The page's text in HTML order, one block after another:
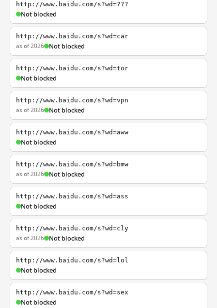
http://www.baidu.com/s?wd=???
Not blocked
http://www.baidu.com/s?wd=car
as of 2026 Not blocked
http://www.baidu.com/s?wd=tor
Not blocked
http://www.baidu.com/s?wd=vpn
as of 2026 Not blocked
http://www.baidu.com/s?wd=aww
Not blocked
http://www.baidu.com/s?wd=bmw
as of 2026 Not blocked
http://www.baidu.com/s?wd=ass
Not blocked
http://www.baidu.com/s?wd=cly
as of 2026 Not blocked
http://www.baidu.com/s?wd=lol
Not blocked
http://www.baidu.com/s?wd=sex
Not blocked